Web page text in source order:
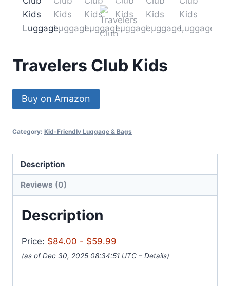
Travelers Club Kids
Buy on Amazon
Category: Kid-Friendly Luggage & Bags
Description
Reviews (0)
Description
Price: $84.00 - $59.99
(as of Dec 30, 2025 08:34:51 UTC – Details)